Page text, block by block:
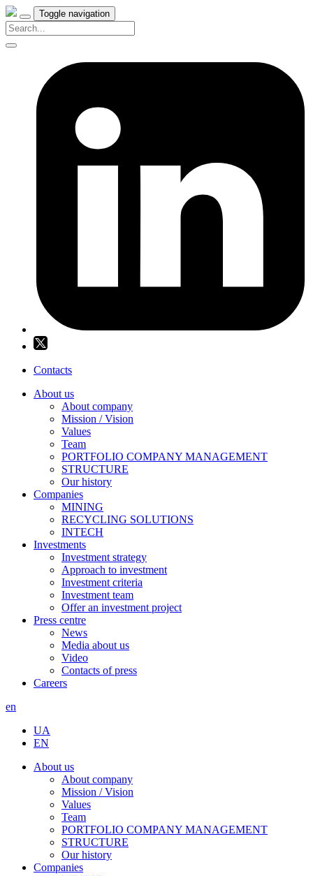
Toggle navigation
Contacts
About us
About company
Mission / Vision
Values
Team
PORTFOLIO COMPANY MANAGEMENT
STRUCTURE
Our history
Companies
MINING
RECYCLING SOLUTIONS
INTECH
Investments
Investment strategy
Approach to investment
Investment criteria
Investment team
Offer an investment project
Press centre
News
Media about us
Video
Contacts of press
Careers
en
UA
EN
About us
About company
Mission / Vision
Values
Team
PORTFOLIO COMPANY MANAGEMENT
STRUCTURE
Our history
Companies